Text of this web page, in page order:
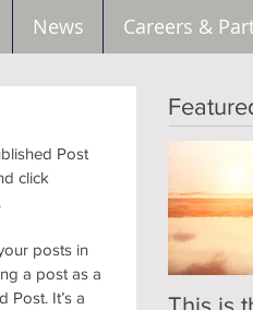
News Careers &
Post
click
posts in
a post as a
Post. It’s a